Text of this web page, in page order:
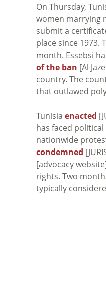
On Thursday,
women marrying
submit a
place since 1973.
month. Essebsi
of the ban [Al
country. The
that outlawed
Tunisia enacted
has faced
nationwide
condemned
[advocacy
rights. Two
typically